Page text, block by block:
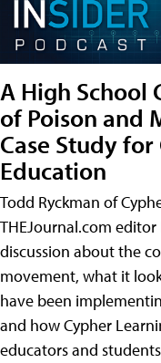
A High School
of Poison and
Case Study
Education
Todd Ryckman of
THEJournal.com
discussion about the
movement, what it
have been
and how Cypher
educators and